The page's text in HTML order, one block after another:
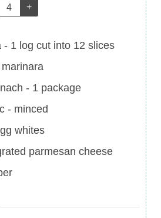
+
- 1 log cut into 12 slices
- 1 package
- minced
whites
parmesan cheese